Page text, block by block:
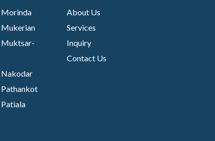
Morinda
Mukerian
Muktsar-
Nakodar
About Us
Services
Inquiry
Contact Us